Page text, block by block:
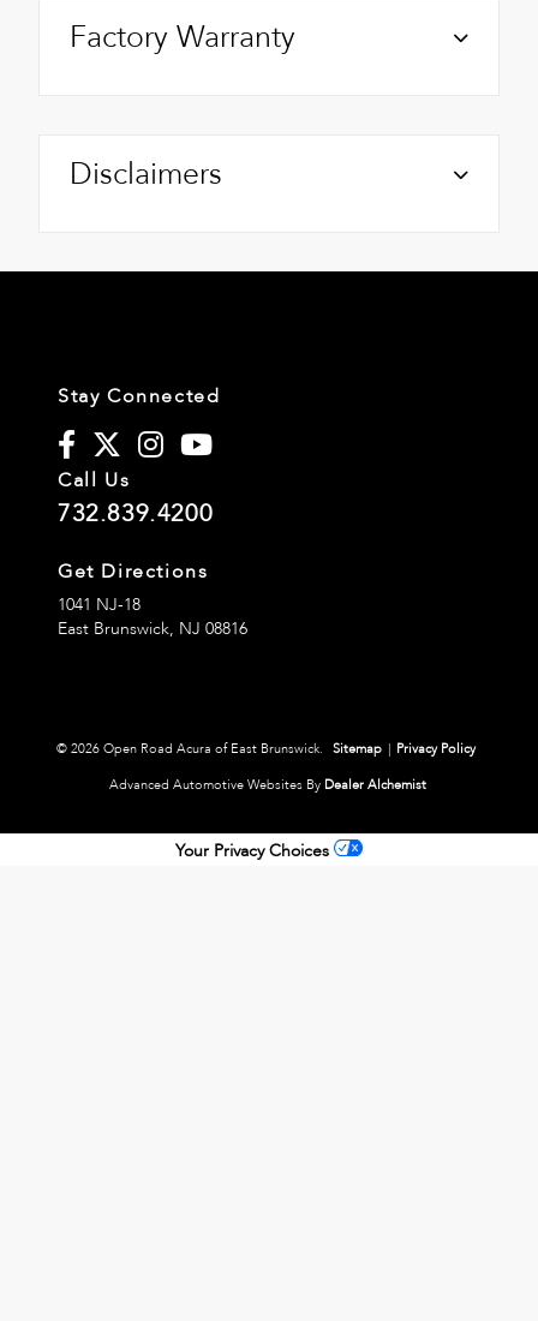
Factory Warranty
Disclaimers
Stay Connected
Call Us
732.839.4200
Get Directions
1041 NJ-18
East Brunswick, NJ 08816
© 2026 Open Road Acura of East Brunswick. Sitemap | Privacy Policy
Advanced Automotive Websites By Dealer Alchemist
Your Privacy Choices